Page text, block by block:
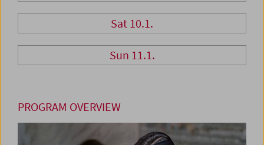
Sat 10.1.
Sun 11.1.
PROGRAM OVERVIEW